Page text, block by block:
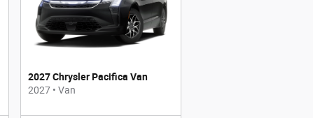
2027 Chrysler Pacifica Van
2027 • Van